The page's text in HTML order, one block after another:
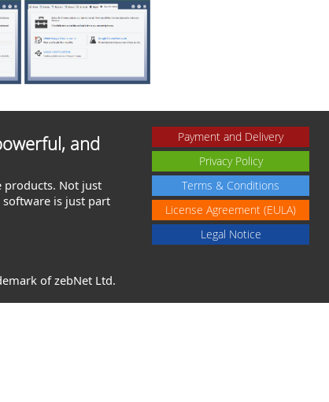
and
products. Not just
software is just part
Payment and Delivery
Privacy Policy
Terms & Conditions
License Agreement (EULA)
Legal Notice
of zebNet Ltd.